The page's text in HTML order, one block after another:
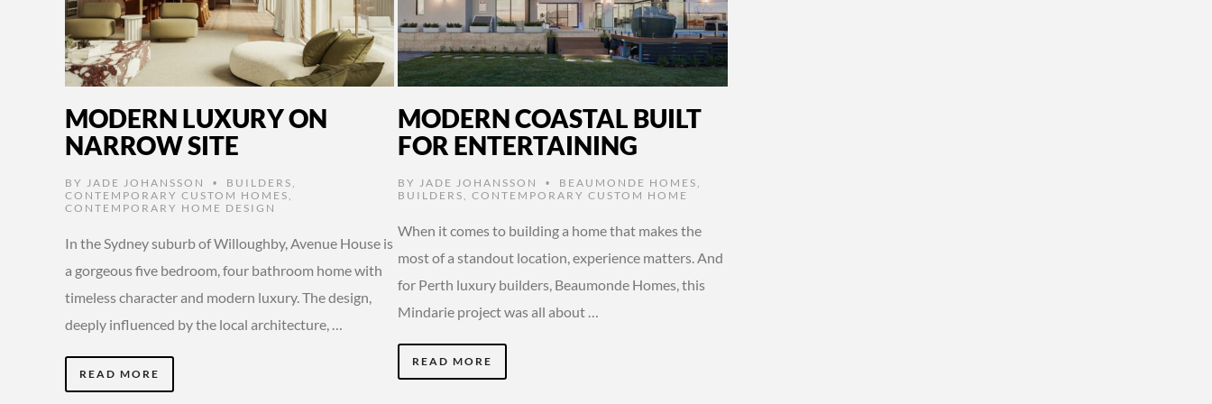
MODERN LUXURY ON
NARROW SITE
BY JADE JOHANSSON • BUILDERS
CONTEMPORARY CUSTOM HOMES
CONTEMPORARY HOME DESIGN
In the Sydney suburb of Willoughby, Avenue House is
a gorgeous five bedroom, four bathroom home with
timeless character and modern luxury. The design,
deeply influenced by the local architecture, …
READ MORE
MODERN COASTAL BUILT
FOR ENTERTAINING
BY JADE JOHANSSON • BEAUMONDE HOMES
BUILDERS
,CONTEMPORARY CUSTOM HOME
When it comes to building a home that makes the
most of a standout location, experience matters. And
for Perth luxury builders, Beaumonde Homes, this
Mindarie project was all about …
READ MORE